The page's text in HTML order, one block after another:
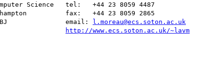
Science   tel:   +44 23 8059 4487
fax:   +44 23 8059 2865
1BJ               email: l.moreau@ecs.soton.ac.uk
http://www.ecs.soton.ac.uk/~lavm